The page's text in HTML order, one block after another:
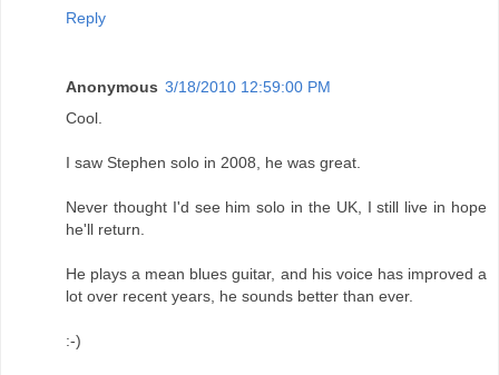
Reply
Anonymous 3/18/2010 12:59:00 PM
Cool.
I saw Stephen solo in 2008, he was great.
Never thought I'd see him solo in the UK, I still live in hope
he'll return.
He plays a mean blues guitar, and his voice has improved a
lot over recent years, he sounds better than ever.
:-)